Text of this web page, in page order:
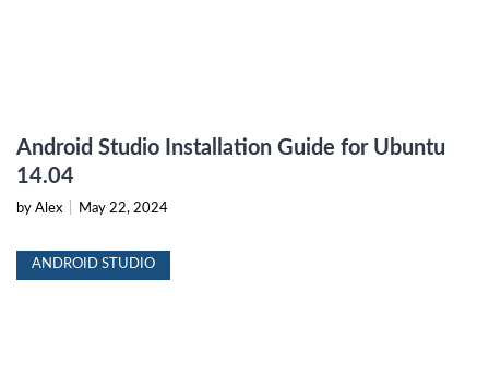
Android Studio Installation Guide for Ubuntu
14.04
by Alex May 22, 2024
ANDROID STUDIO